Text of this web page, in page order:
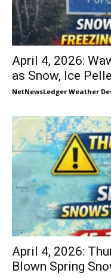
April 4, 2026:
as Snow, Ice
NetNewsLedger Weather
April 4, 2026:
Blown Spring